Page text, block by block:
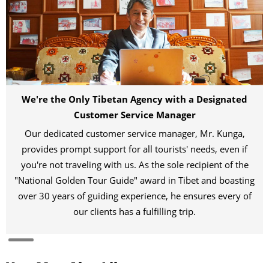
We're the Only Tibetan Agency with a Designated
Customer Service Manager
Our dedicated customer service manager, Mr. Kunga,
provides prompt support for all tourists' needs, even if
you're not traveling with us. As the sole recipient of the
"National Golden Tour Guide" award in Tibet and boasting
over 30 years of guiding experience, he ensures every of
our clients has a fulfilling trip.